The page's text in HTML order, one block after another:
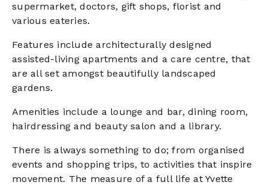
supermarket, doctors, gift shops, florist and
various eateries.
Features include architecturally designed
assisted-living apartments and a care centre, that
are all set amongst beautifully landscaped
gardens.
Amenities include a lounge and bar, dining room,
hairdressing and beauty salon and a library.
There is always something to do; from organised
events and shopping trips, to activities that inspire
movement. The measure of a full life at Yvette